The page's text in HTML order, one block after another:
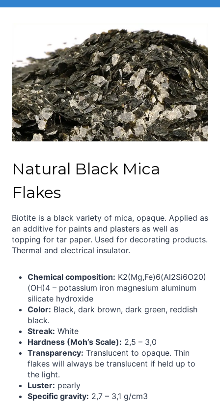
Natural Black Mica
Flakes
Biotite is a black variety of mica, opaque. Applied as
an additive for paints and plasters as well as
topping for tar paper. Used for decorating products.
Thermal and electrical insulator.
Chemical composition: K2(Mg,Fe)6(Al2Si6O20)
(OH)4 – potassium iron magnesium aluminum
silicate hydroxide
Color: Black, dark brown, dark green, reddish
black.
Streak: White
Hardness (Moh’s Scale): 2,5 – 3,0
Transparency: Translucent to opaque. Thin
flakes will always be translucent if held up to
the light.
Luster: pearly
Specific gravity: 2,7 – 3,1 g/cm3